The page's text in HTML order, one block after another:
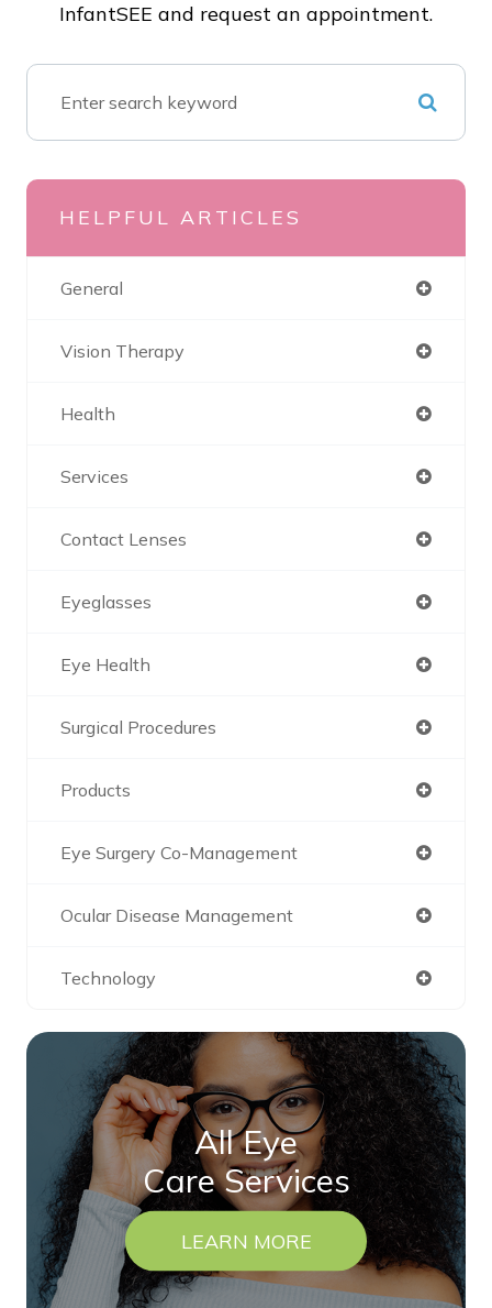
InfantSEE and request an appointment.
HELPFUL ARTICLES
General
Vision Therapy
Health
Services
Contact Lenses
Eyeglasses
Eye Health
Surgical Procedures
Products
Eye Surgery Co-Management
Ocular Disease Management
Technology
All Eye
Care Services
LEARN MORE